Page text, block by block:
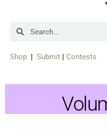
Shop | Submit | Contests